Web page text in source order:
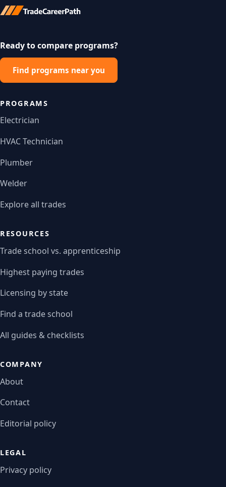
Ready to compare programs?
Find programs near you
PROGRAMS
Electrician
HVAC Technician
Plumber
Welder
Explore all trades
RESOURCES
Trade school vs. apprenticeship
Highest paying trades
Licensing by state
Find a trade school
All guides & checklists
COMPANY
About
Contact
Editorial policy
LEGAL
Privacy policy